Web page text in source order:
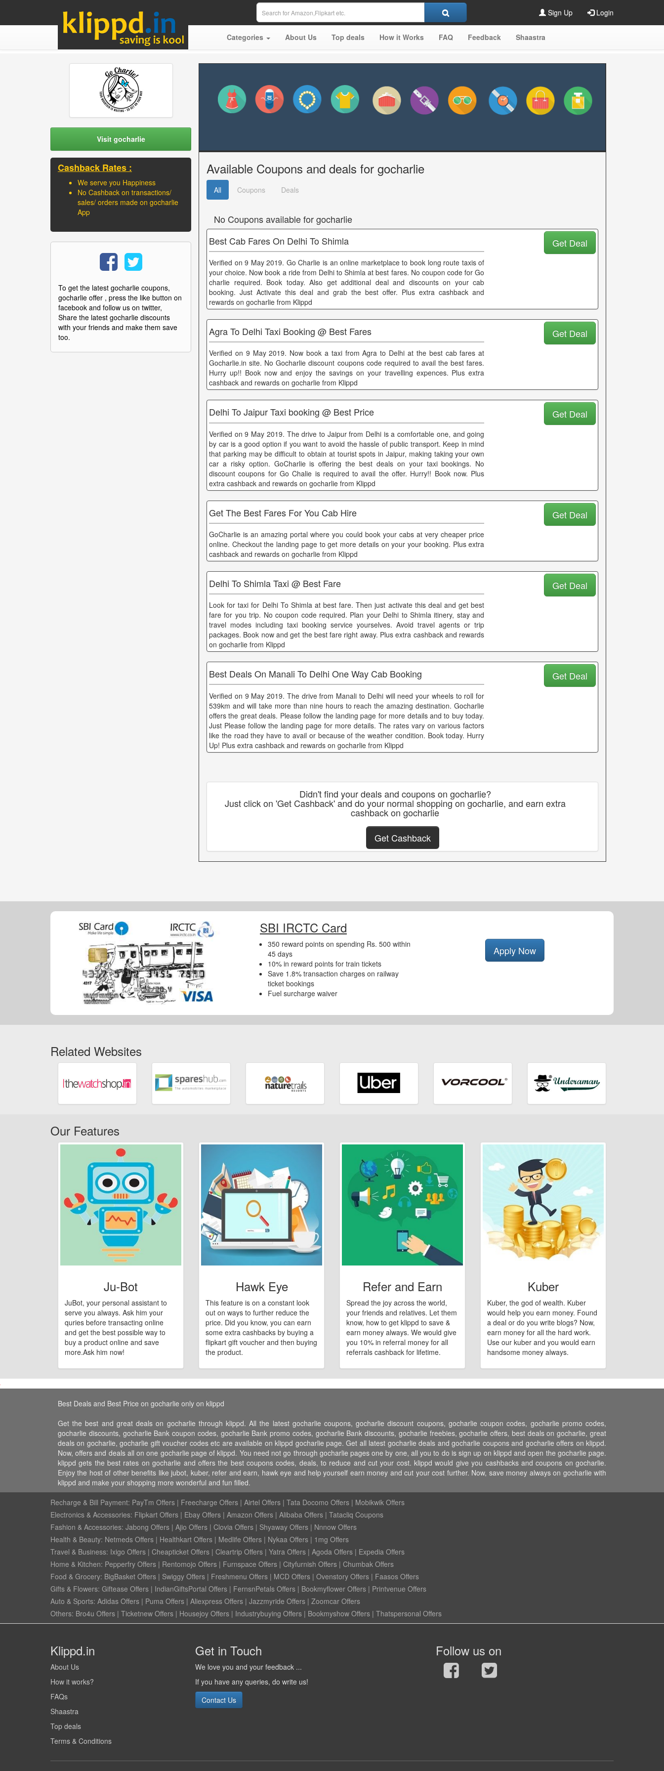
Sign Up Login
Categories About Us Top deals How it Works FAQ Feedback Shaastra
Visit gocharlie
Cashback Rates :
We serve you Happiness
No Cashback on transactions/
sales/ orders made on gocharlie
App
To get the latest gocharlie coupons,
gocharlie offer , press the like button on
facebook and follow us on twitter,
Share the latest gocharlie discounts
with your friends and make them save
too.
Available Coupons and deals for gocharlie
All Coupons Deals
No Coupons available for gocharlie
Best Cab Fares On Delhi To Shimla
Verified on 9 May 2019. Go Charlie is an online marketplace to book long route taxis of
your choice. Now book a ride from Delhi to Shimla at best fares. No coupon code for Go
charlie required. Book today. Also get additional deal and discounts on your cab
booking. Just Activate this deal and grab the best offer. Plus extra cashback and
rewards on gocharlie from Klippd
Get Deal
Agra To Delhi Taxi Booking @ Best Fares
Verified on 9 May 2019. Now book a taxi from Agra to Delhi at the best cab fares at
Gocharlie.in site. No Gocharlie discount coupons code required to avail the best fares.
Hurry up!! Book now and enjoy the savings on your travelling expences. Plus extra
cashback and rewards on gocharlie from Klippd
Get Deal
Delhi To Jaipur Taxi booking @ Best Price
Verified on 9 May 2019. The drive to Jaipur from Delhi is a comfortable one, and going
by car is a good option if you want to avoid the hassle of public transport. Keep in mind
that parking may be difficult to obtain at tourist spots in Jaipur, making taking your own
car a risky option. GoCharlie is offering the best deals on your taxi bookings. No
discount coupons for Go Chalie is required to avail the offer. Hurry!! Book now. Plus
extra cashback and rewards on gocharlie from Klippd
Get Deal
Get The Best Fares For You Cab Hire
GoCharlie is an amazing portal where you could book your cabs at very cheaper price
online. Checkout the landing page to get more details on your your booking. Plus extra
cashback and rewards on gocharlie from Klippd
Get Deal
Delhi To Shimla Taxi @ Best Fare
Look for taxi for Delhi To Shimla at best fare. Then just activate this deal and get best
fare for you trip. No coupon code required. Plan your Delhi to Shimla itinery, stay and
travel modes including taxi booking service yourselves. Avoid travel agents or trip
packages. Book now and get the best fare right away. Plus extra cashback and rewards
on gocharlie from Klippd
Get Deal
Best Deals On Manali To Delhi One Way Cab Booking
Verified on 9 May 2019. The drive from Manali to Delhi will need your wheels to roll for
539km and will take more than nine hours to reach the amazing destination. Gocharlie
offers the great deals. Please follow the landing page for more details and to buy today.
Just Please follow the landing page for more details. The rates vary on various factors
like the road they have to avail or because of the weather condition. Book today. Hurry
Up! Plus extra cashback and rewards on gocharlie from Klippd
Get Deal
Didn't find your deals and coupons on gocharlie?
Just click on 'Get Cashback' and do your normal shopping on gocharlie, and earn extra
cashback on gocharlie
Get Cashback
SBI IRCTC Card
350 reward points on spending Rs. 500 within
45 days
10% in reward points for train tickets
Save 1.8% transaction charges on railway
ticket bookings
Fuel surcharge waiver
Apply Now
Related Websites
Our Features
Ju-Bot
JuBot, your personal assistant to
serve you always. Ask him your
quries before transacting online
and get the best possible way to
buy a product online and save
more.Ask him now!
Hawk Eye
This feature is on a constant look
out on ways to further reduce the
price. Did you know, you can earn
some extra cashbacks by buying a
flipkart gift voucher and then buying
the product.
Refer and Earn
Spread the joy across the world,
your friends and relatives. Let them
know, how to get klippd to save &
earn money always. We would give
you 10% in referral money for all
referrals cashback for lifetime.
Kuber
Kuber, the god of wealth. Kuber
would help you earn money. Found
a deal or do you write blogs? Now,
earn money for all the hard work.
Use our kuber and you would earn
handsome money always.
Best Deals and Best Price on gocharlie only on klippd
Get the best and great deals on gocharlie through klippd. All the latest gocharlie coupons, gocharlie discount coupons, gocharlie coupon codes, gocharlie promo codes,
gocharlie discounts, gocharlie Bank coupon codes, gocharlie Bank promo codes, gocharlie Bank discounts, gocharlie freebies, gocharlie offers, best deals on gocharlie, great
deals on gocharlie, gocharlie gift voucher codes etc are available on klippd gocharlie page. Get all latest gocharlie deals and gocharlie coupons and gocharlie offers on klippd.
Now, offers and deals all on one gocharlie page of klippd. You need not go through gocharlie pages one by one, all you to do is sign up on klippd and open the gocharlie page.
klippd gets the best rates on gocharlie and offers the best coupons codes, deals, to reduce and cut your cost. klippd would give you cashbacks and coupons on gocharlie.
Enjoy the host of other benefits like jubot, kuber, refer and earn, hawk eye and help yourself earn money and cut your cost further. Now, save money always on gocharlie with
klippd and make your shopping more wonderful and fun filled.
Recharge & Bill Payment: PayTm Offers | Freecharge Offers | Airtel Offers | Tata Docomo Offers | Mobikwik Offers
Electronics & Accessories: Flipkart Offers | Ebay Offers | Amazon Offers | Alibaba Offers | Tatacliq Coupons
Fashion & Accessories: Jabong Offers | Ajio Offers | Clovia Offers | Shyaway Offers | Nnnow Offers
Health & Beauty: Netmeds Offers | Healthkart Offers | Medlife Offers | Nykaa Offers | 1mg Offers
Travel & Business: Ixigo Offers | Cheapticket Offers | Cleartrip Offers | Yatra Offers | Agoda Offers | Expedia Offers
Home & Kitchen: Pepperfry Offers | Rentomojo Offers | Furnspace Offers | Cityfurnish Offers | Chumbak Offers
Food & Grocery: BigBasket Offers | Swiggy Offers | Freshmenu Offers | MCD Offers | Ovenstory Offers | Faasos Offers
Gifts & Flowers: Giftease Offers | IndianGiftsPortal Offers | FernsnPetals Offers | Bookmyflower Offers | Printvenue Offers
Auto & Sports: Adidas Offers | Puma Offers | Aliexpress Offers | Jazzmyride Offers | Zoomcar Offers
Others: Bro4u Offers | Ticketnew Offers | Housejoy Offers | Industrybuying Offers | Bookmyshow Offers | Thatspersonal Offers
Klippd.in
About Us
How it works?
FAQs
Shaastra
Top deals
Terms & Conditions
Get in Touch
We love you and your feedback ...
If you have any queries, do write us!
Contact Us
Follow us on